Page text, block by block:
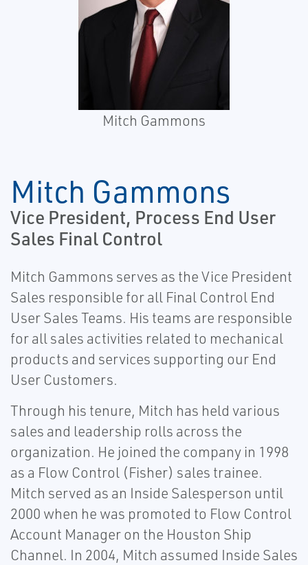
Mitch Gammons
Mitch Gammons
Vice President, Process End User
Sales Final Control
Mitch Gammons serves as the Vice President
Sales responsible for all Final Control End
User Sales Teams. His teams are responsible
for all sales activities related to mechanical
products and services supporting our End
User Customers.
Through his tenure, Mitch has held various
sales and leadership rolls across the
organization. He joined the company in 1998
as a Flow Control (Fisher) sales trainee.
Mitch served as an Inside Salesperson until
2000 when he was promoted to Flow Control
Account Manager on the Houston Ship
Channel. In 2004, Mitch assumed Inside Sales